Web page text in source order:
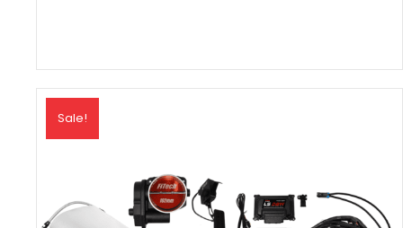
Sale!